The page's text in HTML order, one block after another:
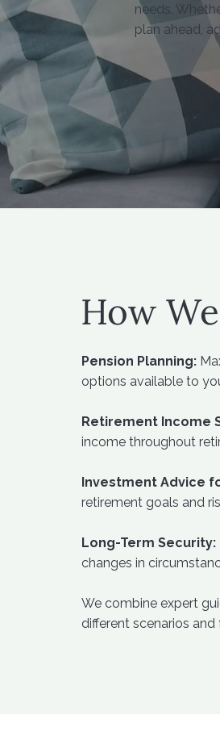
needs.
plan ahead,
How
Pension Planning:
options available to
Retirement Income
income throughout
Investment Advice
retirement goals and
Long-Term Security:
changes in
We combine expert
different scenarios